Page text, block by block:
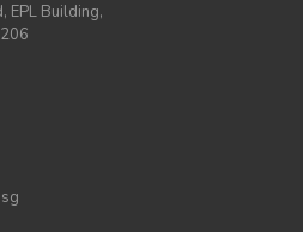
EPL Building,